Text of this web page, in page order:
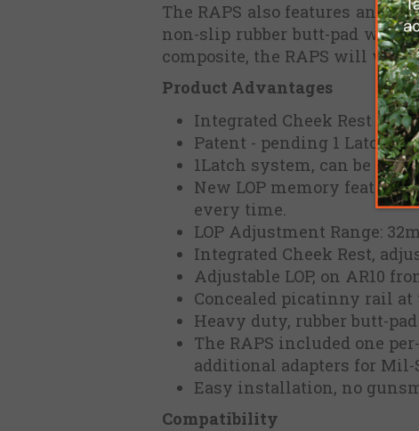
The RAPS also features an
non-slip rubber butt-pad with
composite, the RAPS will
Product Advantages
Integrated Cheek Rest &
Patent - pending 1 Latch
1Latch system, can be
New LOP memory
every time.
LOP Adjustment Range:
Integrated Cheek Rest,
Adjustable LOP, on AR10
Concealed picatinny rail at
Heavy duty, rubber butt-
The RAPS included one
additional adapters for Mil-
Easy installation, no
Compatibility